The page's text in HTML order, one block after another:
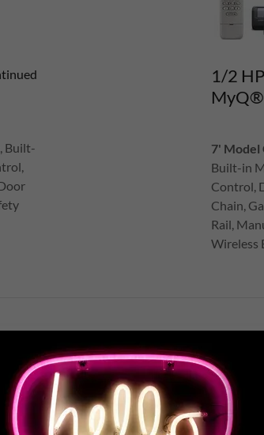
Built-
1/2
7' Model
Built-in
Control,
Chain,
Rail,
Wireless
DRIVE GARAGE
garage door openers minimize noise in attached